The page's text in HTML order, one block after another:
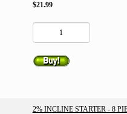
$21.99
2% INCLINE STARTER - 8